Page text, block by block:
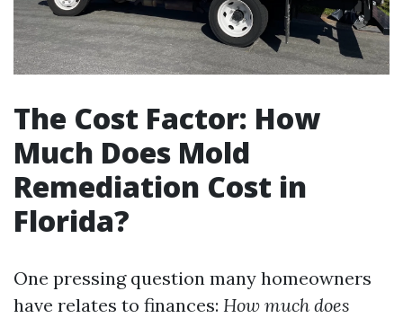
The Cost Factor: How
Much Does Mold
Remediation Cost in
Florida?
One pressing question many homeowners
have relates to finances: How much does